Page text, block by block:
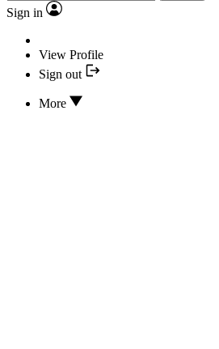
Sign in
View Profile
Sign out
More